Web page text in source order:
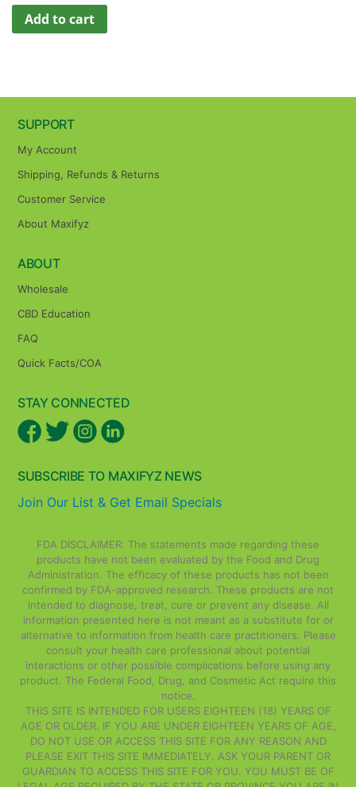
Add to cart
SUPPORT
My Account
Shipping, Refunds & Returns
Customer Service
About Maxifyz
ABOUT
Wholesale
CBD Education
FAQ
Quick Facts/COA
STAY CONNECTED
SUBSCRIBE TO MAXIFYZ NEWS
Join Our List & Get Email Specials
FDA DISCLAIMER: The statements made regarding these
products have not been evaluated by the Food and Drug
Administration. The efficacy of these products has not been
confirmed by FDA-approved research. These products are not
intended to diagnose, treat, cure or prevent any disease. All
information presented here is not meant as a substitute for or
alternative to information from health care practitioners. Please
consult your health care professional about potential
interactions or other possible complications before using any
product. The Federal Food, Drug, and Cosmetic Act require this
notice.
THIS SITE IS INTENDED FOR USERS EIGHTEEN (18) YEARS OF
AGE OR OLDER. IF YOU ARE UNDER EIGHTEEN YEARS OF AGE,
DO NOT USE OR ACCESS THIS SITE FOR ANY REASON AND
PLEASE EXIT THIS SITE IMMEDIATELY. ASK YOUR PARENT OR
GUARDIAN TO ACCESS THIS SITE FOR YOU. YOU MUST BE OF